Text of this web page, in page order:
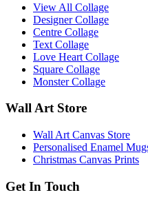
View All Collage
Designer Collage
Centre Collage
Text Collage
Love Heart Collage
Square Collage
Monster Collage
Wall Art Store
Wall Art Canvas Store
Personalised Enamel
Christmas Canvas Prints
Get In Touch